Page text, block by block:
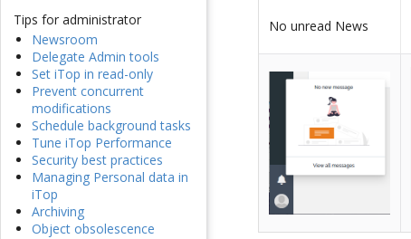
Tips for administrator
Newsroom
Delegate Admin tools
Set iTop in read-only
Prevent concurrent
modifications
Schedule background tasks
Tune iTop Performance
Security best practices
Managing Personal data in
iTop
Archiving
Object obsolescence
No unread News